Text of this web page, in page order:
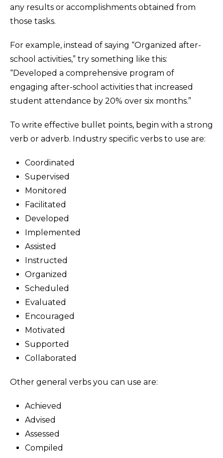
any results or accomplishments obtained from
those tasks.
For example, instead of saying “Organized after-
school activities,” try something like this:
“Developed a comprehensive program of
engaging after-school activities that increased
student attendance by 20% over six months.”
To write effective bullet points, begin with a strong
verb or adverb. Industry specific verbs to use are:
Coordinated
Supervised
Monitored
Facilitated
Developed
Implemented
Assisted
Instructed
Organized
Scheduled
Evaluated
Encouraged
Motivated
Supported
Collaborated
Other general verbs you can use are:
Achieved
Advised
Assessed
Compiled